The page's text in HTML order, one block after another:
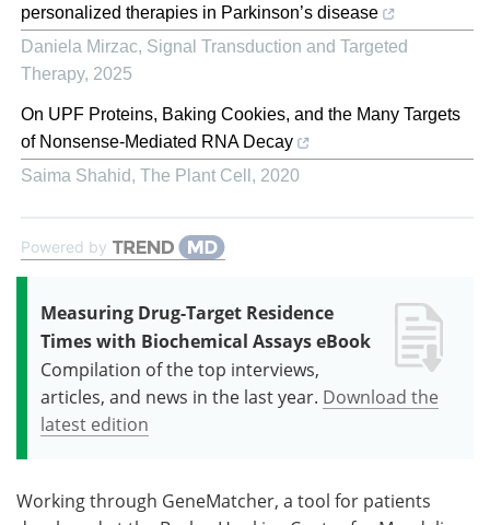
personalized therapies in Parkinson’s disease
Daniela Mirzac, Signal Transduction and Targeted
Therapy, 2025
On UPF Proteins, Baking Cookies, and the Many Targets
of Nonsense-Mediated RNA Decay
Saima Shahid, The Plant Cell , 2020
Powered by
Measuring Drug-Target Residence
Times with Biochemical Assays eBook
Compilation of the top interviews,
articles, and news in the last year. Download the
latest edition
Working through GeneMatcher, a tool for patients